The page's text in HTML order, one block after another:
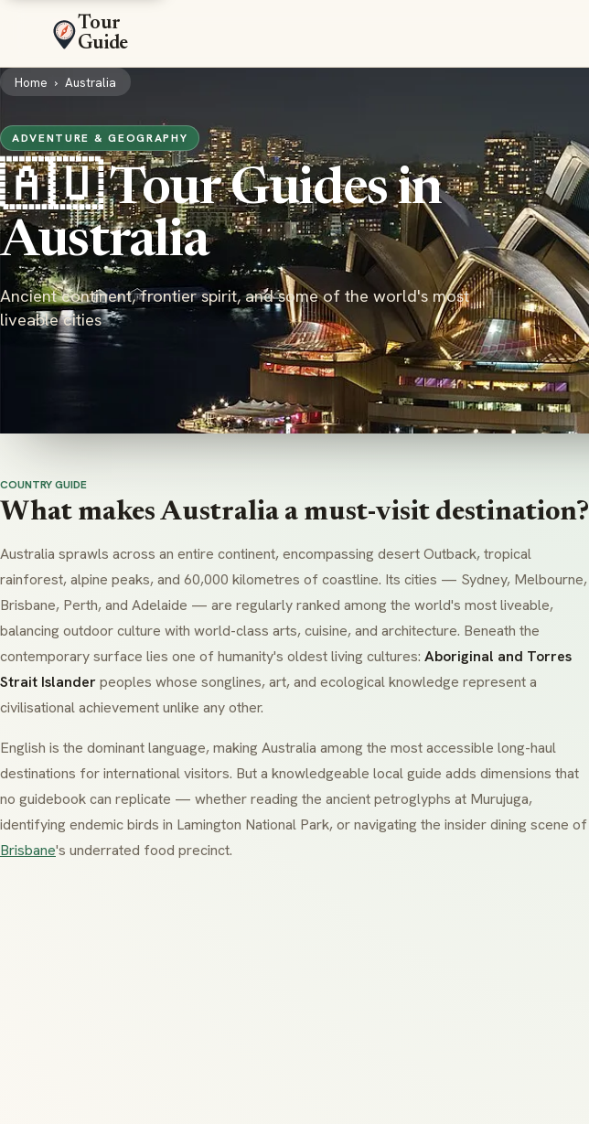
Tour
Guide
Home › Australia
ADVENTURE & GEOGRAPHY
🇦🇺 Tour Guides in
Australia
Ancient continent, frontier spirit, and some of the world's most
liveable cities
COUNTRY GUIDE
What makes Australia a must-visit destination?
Australia sprawls across an entire continent, encompassing desert Outback, tropical
rainforest, alpine peaks, and 60,000 kilometres of coastline. Its cities — Sydney, Melbourne,
Brisbane, Perth, and Adelaide — are regularly ranked among the world's most liveable,
balancing outdoor culture with world-class arts, cuisine, and architecture. Beneath the
contemporary surface lies one of humanity's oldest living cultures: Aboriginal and Torres
Strait Islanderpeoples whose songlines, art, and ecological knowledge represent a
civilisational achievement unlike any other.
English is the dominant language, making Australia among the most accessible long-haul
destinations for international visitors. But a knowledgeable local guide adds dimensions that
no guidebook can replicate — whether reading the ancient petroglyphs at Murujuga,
identifying endemic birds in Lamington National Park, or navigating the insider dining scene of
Brisbane's underrated food precinct.